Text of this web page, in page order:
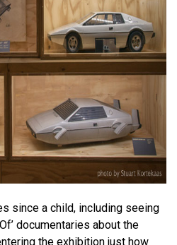
since a child, including seeing
documentaries about the
the exhibition just how